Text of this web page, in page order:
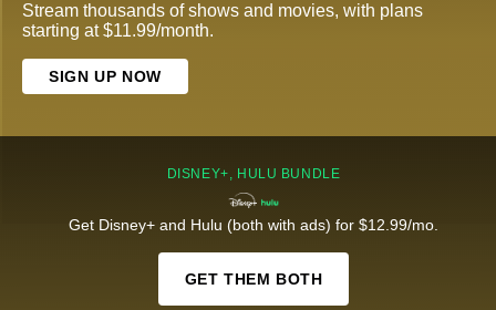
Stream thousands of shows and movies, with plans
starting at $11.99/month.
SIGN UP NOW
DISNEY+, HULU BUNDLE
Get Disney+ and Hulu (both with ads) for $12.99/mo.
GET THEM BOTH